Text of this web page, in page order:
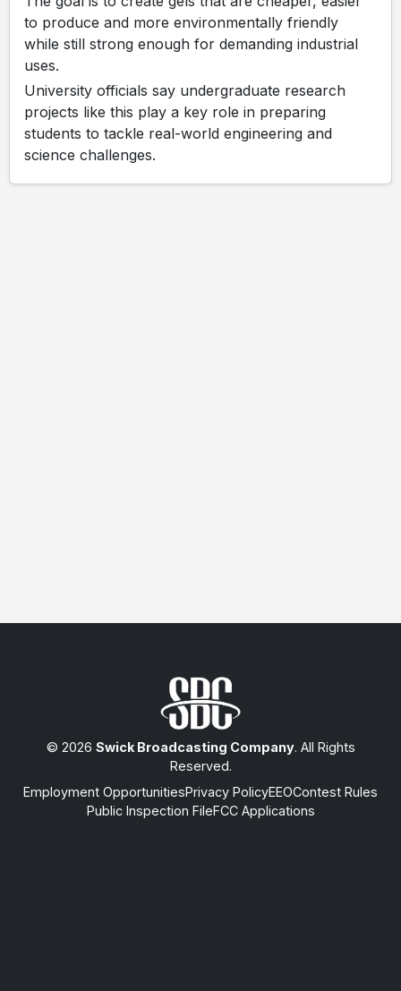
to produce and more environmentally friendly
while still strong enough for demanding industrial
uses.
University officials say undergraduate research
projects like this play a key role in preparing
students to tackle real-world engineering and
science challenges.
© 2026 Swick Broadcasting Company. All Rights
Reserved.
Employment OpportunitiesPrivacy PolicyEEOContest Rules
Public Inspection FileFCC Applications